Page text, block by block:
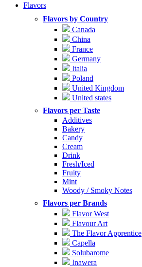
Flavors
Flavors by Country
Canada
China
France
Germany
Italia
Poland
United Kingdom
United states
Flavors per Taste
Additives
Bakery
Candy
Cream
Drink
Fresh/Iced
Fruity
Mint
Woody / Smoky Notes
Flavors per Brands
Flavor West
Flavour Art
The Flavor Apprentice
Capella
Solubarome
Inawera